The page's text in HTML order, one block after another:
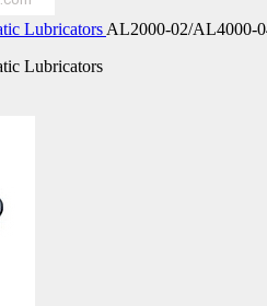
LubricatorsAL2000-02/AL4000-
Lubricators